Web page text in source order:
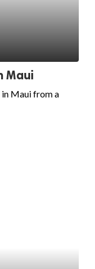
Maui
Maui from a